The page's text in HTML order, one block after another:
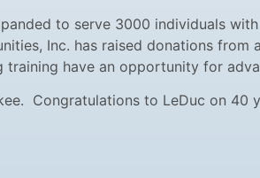
to serve 3000 individuals
Inc. has raised donations from
have an opportunity for
Congratulations to LeDuc on 40